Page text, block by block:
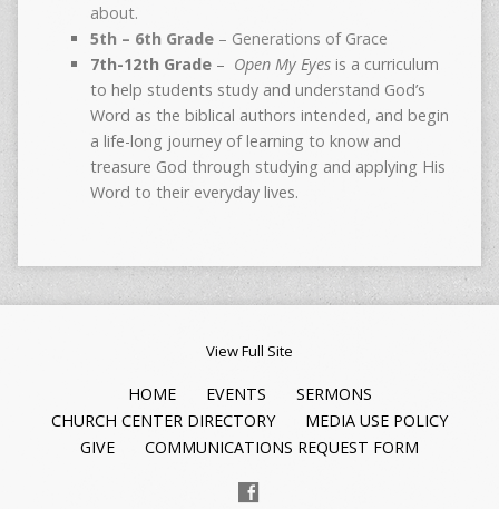
about.
5th – 6th Grade– Generations of Grace
7th-12th Grade– Open My Eyesis a curriculum
to help students study and understand God’s
Word as the biblical authors intended, and begin
a life-long journey of learning to know and
treasure God through studying and applying His
Word to their everyday lives.
View Full Site
HOME EVENTS
SERMONS
CHURCH CENTER DIRECTORY
MEDIA USE POLICY
GIVE
COMMUNICATIONS REQUEST FORM